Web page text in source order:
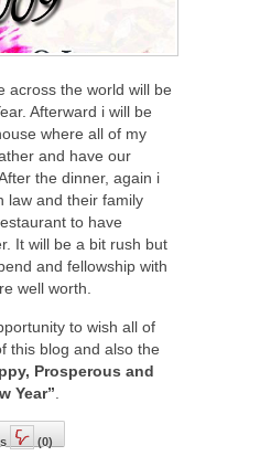
across the world will be
Afterward i will be
where all of my
and have our
the dinner, again i
law and their family
to have
It will be a bit rush but
and fellowship with
well worth.
to wish all of
this blog and also the
Prosperous and
Year”
(0)